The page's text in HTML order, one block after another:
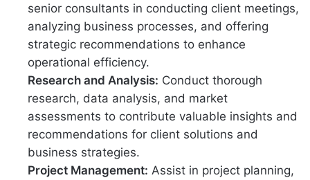
senior consultants in conducting client meetings,
analyzing business processes, and offering
strategic recommendations to enhance
operational efficiency.
Research and Analysis: Conduct thorough
research, data analysis, and market
assessments to contribute valuable insights and
recommendations for client solutions and
business strategies.
Project Management: Assist in project planning,